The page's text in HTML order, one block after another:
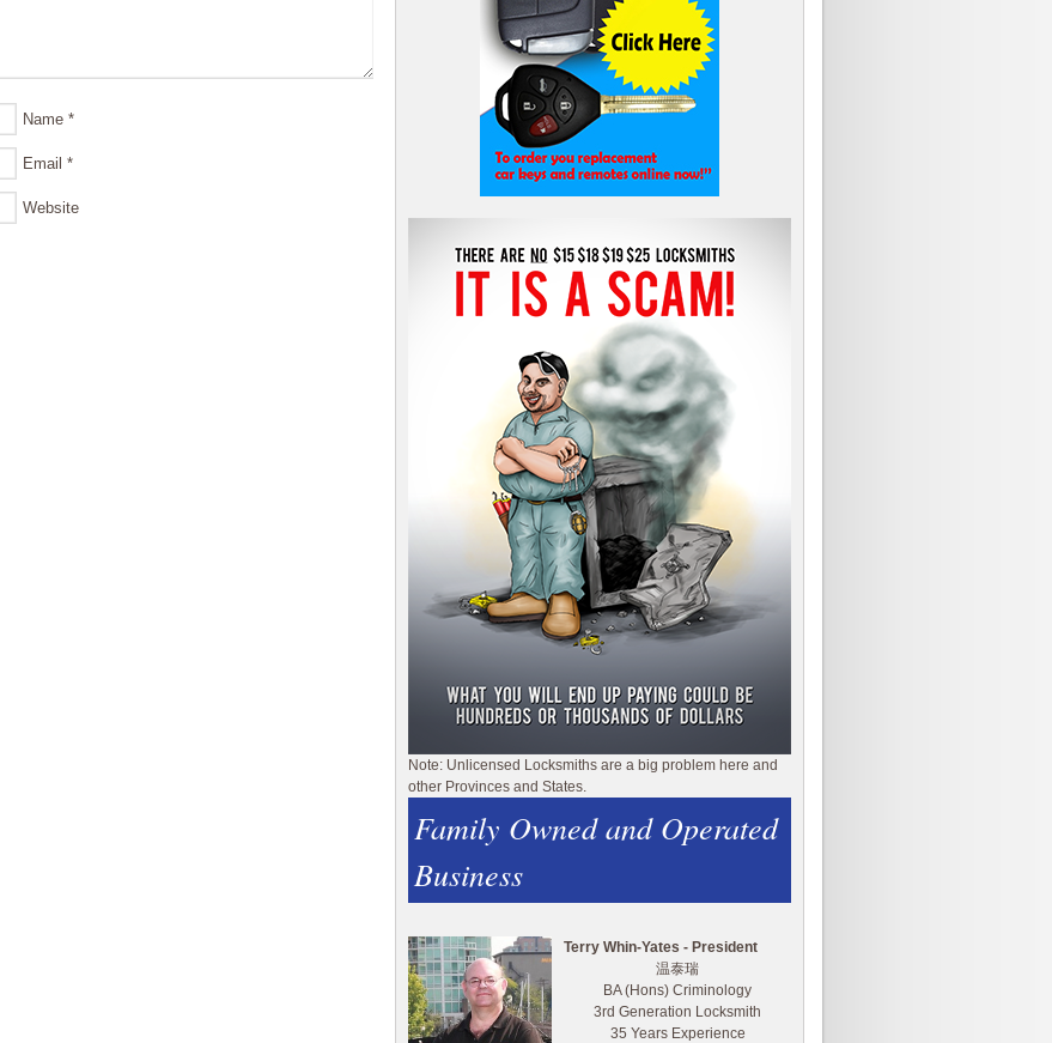
Name *
Email *
Website
Note: Unlicensed Locksmiths are a big problem here and
other Provinces and States.
Family Owned and Operated
Business
Terry Whin-Yates - President
温泰瑞
BA (Hons) Criminology
3rd Generation Locksmith
35 Years Experience